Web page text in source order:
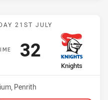
Panthers vs
21ST JULY
away Team
Knights
Scored
32points
Penrith